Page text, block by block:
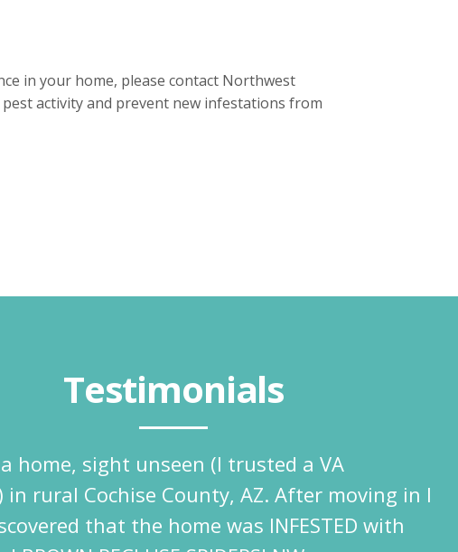
in your home, please contact Northwest
activity and prevent new infestations from
Testimonials
home, sight unseen (I trusted a VA
in rural Cochise County, AZ. After moving in I
that the home was INFESTED with